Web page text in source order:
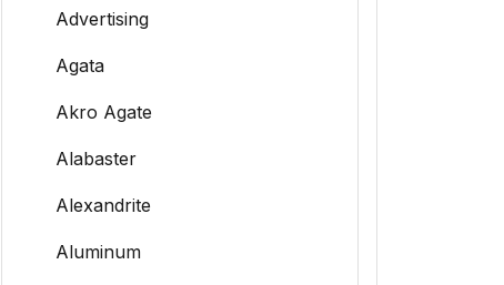
Advertising
Agata
Akro Agate
Alabaster
Alexandrite
Aluminum